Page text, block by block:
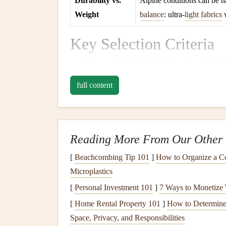
Weight
balance: ultra‑light fabrics
Key Selection Criteria
ARaround 6.5--7 is a sweet spot.
Wing Loading
feel without sacrificing safety.
Material-- Look for 20 µm Porcher
lightweightyet tear‑resistantpanel .
Certification-- EN B or EN A with a high
behaves predictably in turbulent alpine air.
LineLength & Type-- Unsheathed
shave off crucial grams and reduce drag.
full content
Reading More From Our Other
[ Beachcombing Tip 101 ] How to Organize a
Microplastics
[ Personal Investment 101 ] 7 Ways to
[ Home Rental Property 101 ] How to
Space, Privacy, and Responsibilities